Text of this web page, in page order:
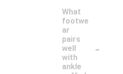
What
footwe
ar
pairs
well
with
ankle
-